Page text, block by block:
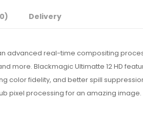
Delivery
advanced real-time compositing
more. Blackmagic Ultimatte 12 HD
color fidelity, and better spill
pixel processing for an amazing image.